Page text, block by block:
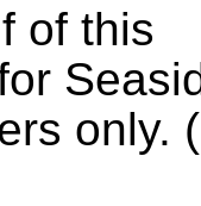
of this
only.